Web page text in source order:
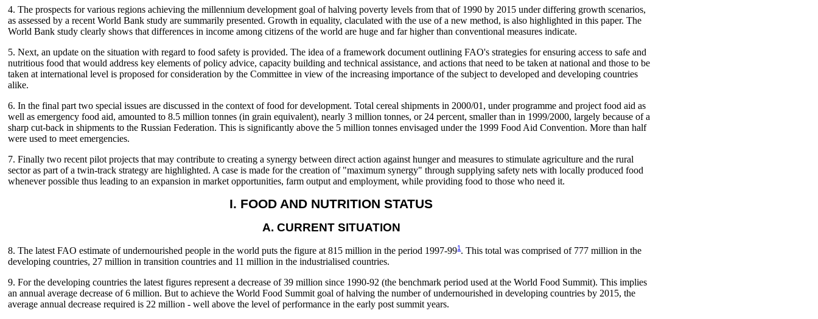
4. The prospects for various regions achieving the millennium development goal of halving poverty levels from that of 1990 by 2015 under differing growth scenarios,
as assessed by a recent World Bank study are summarily presented. Growth in equality, claculated with the use of a new method, is also highlighted in this paper. The
World Bank study clearly shows that differences in income among citizens of the world are huge and far higher than conventional measures indicate.
5. Next, an update on the situation with regard to food safety is provided. The idea of a framework document outlining FAO's strategies for ensuring access to safe and
nutritious food that would address key elements of policy advice, capacity building and technical assistance, and actions that need to be taken at national and those to be
taken at international level is proposed for consideration by the Committee in view of the increasing importance of the subject to developed and developing countries
alike.
6. In the final part two special issues are discussed in the context of food for development. Total cereal shipments in 2000/01, under programme and project food aid as
well as emergency food aid, amounted to 8.5 million tonnes (in grain equivalent), nearly 3 million tonnes, or 24 percent, smaller than in 1999/2000, largely because of a
sharp cut-back in shipments to the Russian Federation. This is significantly above the 5 million tonnes envisaged under the 1999 Food Aid Convention. More than half
were used to meet emergencies.
7. Finally two recent pilot projects that may contribute to creating a synergy between direct action against hunger and measures to stimulate agriculture and the rural
sector as part of a twin-track strategy are highlighted. A case is made for the creation of "maximum synergy" through supplying safety nets with locally produced food
whenever possible thus leading to an expansion in market opportunities, farm output and employment, while providing food to those who need it.
I. FOOD AND NUTRITION STATUS
A. CURRENT SITUATION
8. The latest FAO estimate of undernourished people in the world puts the figure at 815 million in the period 1997-991 . This total was comprised of 777 million in the
developing countries, 27 million in transition countries and 11 million in the industrialised countries.
9. For the developing countries the latest figures represent a decrease of 39 million since 1990-92 (the benchmark period used at the World Food Summit). This implies
an annual average decrease of 6 million. But to achieve the World Food Summit goal of halving the number of undernourished in developing countries by 2015, the
average annual decrease required is 22 million - well above the level of performance in the early post summit years.